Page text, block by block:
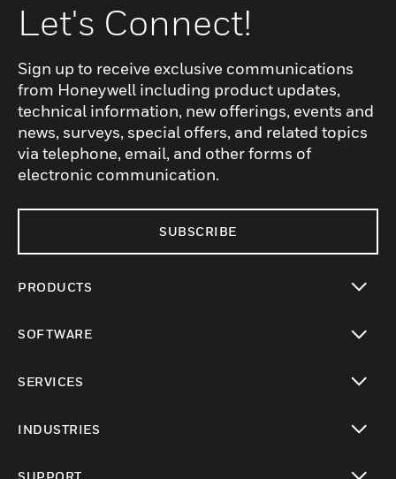
Let's Connect!
Sign up to receive exclusive communications
from Honeywell including product updates,
technical information, new offerings, events and
news, surveys, special offers, and related topics
via telephone, email, and other forms of
electronic communication.
SUBSCRIBE
PRODUCTS
SOFTWARE
SERVICES
INDUSTRIES